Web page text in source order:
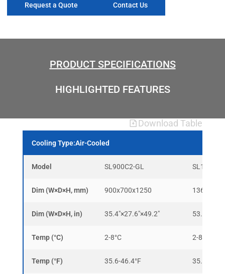
Request a Quote
Contact Us
PRODUCT SPECIFICATIONS
HIGHLIGHTED FEATURES
Download Table
Cooling Type:Air-Cooled
Model SL900C2-GL
Dim (W×D×H, mm) 900x700x1250
Dim (W×D×H, in) 35.4″×27.6″×49.2″
Temp (°C) 2-8°C 2-8°C
Temp (°F) 35.6-46.4°F 35.6-